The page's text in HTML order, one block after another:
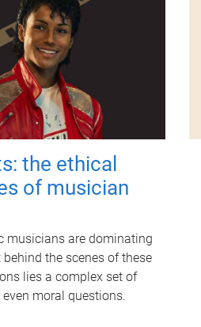
the ethical
of musician
musicians are dominating
the scenes of these
lies a complex set of
moral questions.